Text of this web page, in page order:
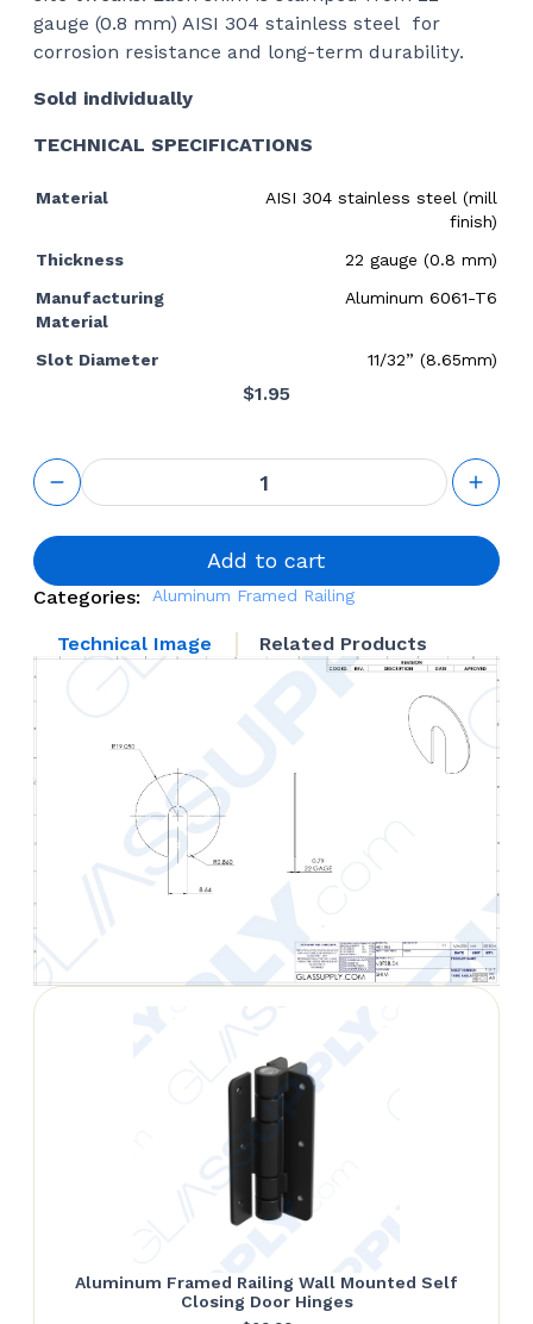
gauge (0.8 mm) AISI 304 stainless steel for
corrosion resistance and long-term durability.
Sold individually
TECHNICAL SPECIFICATIONS
Material
AISI 304 stainless steel (mill
finish)
Thickness
22 gauge (0.8 mm)
Manufacturing
Material
Aluminum 6061-T6
Slot Diameter 11/32” (8.65mm)
$1.95
Slotted
Washer
Shim for
Post
quantity
Add to cart
Categories: Aluminum Framed Railing
Technical Image Related Products
Aluminum Framed Railing Wall Mounted Self
Closing Door Hinges